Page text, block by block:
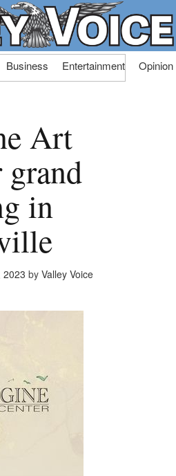
Business Entertainment Opinion
Art
grand
in
2023 by Valley Voice